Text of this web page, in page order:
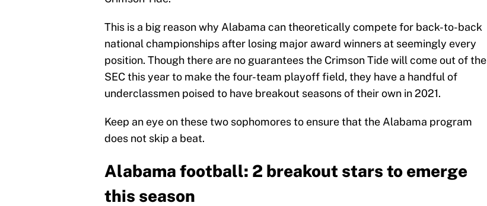
This is a big reason why Alabama can theoretically compete for back-to-back
national championships after losing major award winners at seemingly every
position. Though there are no guarantees the Crimson Tide will come out of the
SEC this year to make the four-team playoff field, they have a handful of
underclassmen poised to have breakout seasons of their own in 2021.
Keep an eye on these two sophomores to ensure that the Alabama program
does not skip a beat.
Alabama football: 2 breakout stars to emerge
this season